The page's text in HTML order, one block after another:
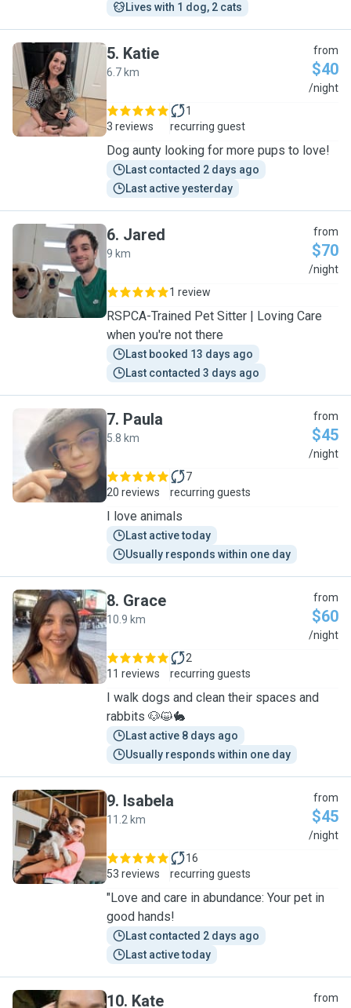
Lives with 1 dog, 2 cats
K
5. Katie
6.7 km
from
$40
/night
3 reviews
1
recurring guest
Dog aunty looking for more pups to love!
Last contacted 2 days ago
Last active yesterday
J
6. Jared
9 km
from
$70
/night
1 review
RSPCA-Trained Pet Sitter | Loving Care
when you're not there
Last booked 13 days ago
Last contacted 3 days ago
P
7. Paula
5.8 km
from
$45
/night
20 reviews
7
recurring guests
I love animals
Last active today
Usually responds within one day
G
8. Grace
10.9 km
from
$60
/night
11 reviews
2
recurring guests
I walk dogs and clean their spaces and
rabbits 🐶😺🐇
Last active 8 days ago
Usually responds within one day
I
9. Isabela
11.2 km
from
$45
/night
53 reviews
16
recurring guests
"Love and care in abundance: Your pet in
good hands!
Last contacted 2 days ago
Last active today
10. Kate from